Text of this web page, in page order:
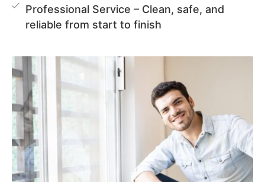
Professional Service – Clean, safe, and
reliable from start to finish